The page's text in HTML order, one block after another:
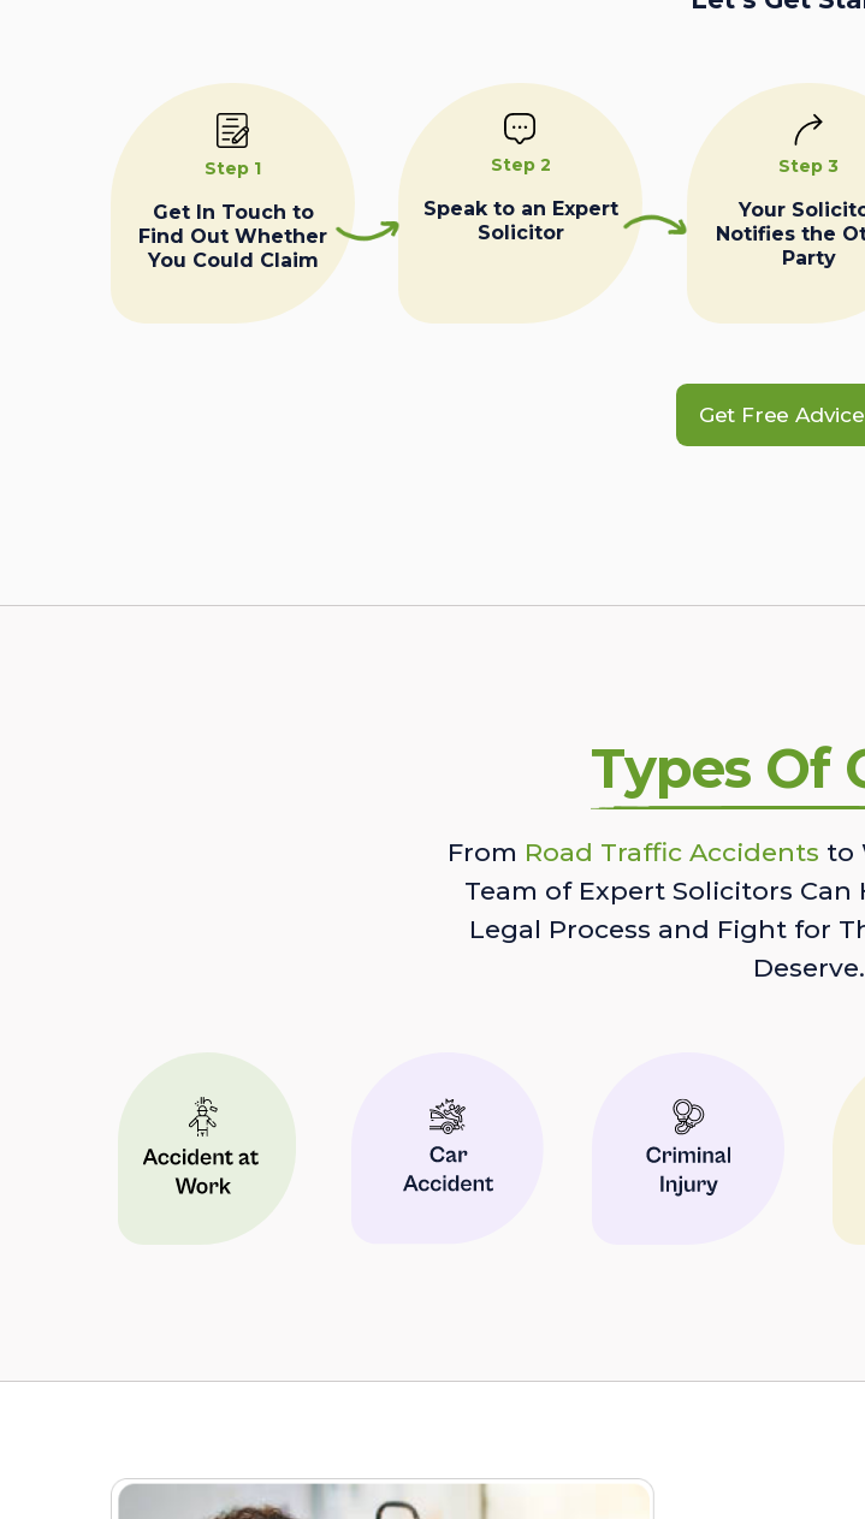
Step 1
Get In Touch to
Find Out Whether
You Could Claim
Step 2
Speak to an Expert
Solicitor
Step 3
Your
Notifies the
Party
Get Free
Types Of
From Road Traffic Accidents to
Team of Expert Solicitors
Legal Process and Fight for
Deserve.